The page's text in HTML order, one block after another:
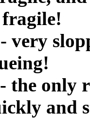
very
the only
and